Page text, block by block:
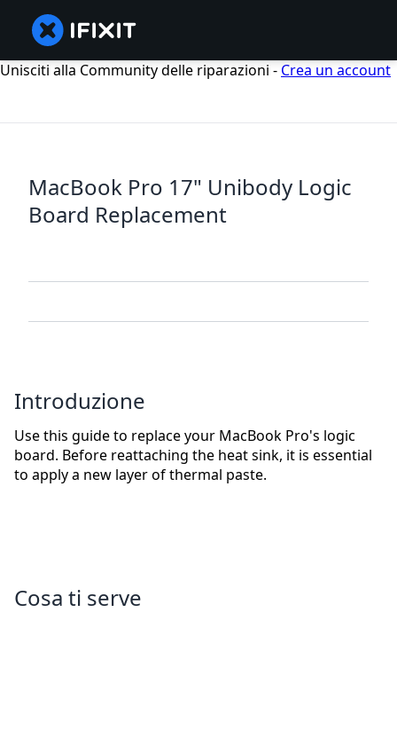
Unisciti alla Community delle riparazioni - Crea un account
MacBook Pro 17" Unibody Logic
Board Replacement
Introduzione
Use this guide to replace your MacBook Pro's logic
board. Before reattaching the heat sink, it is essential
to apply a new layer of thermal paste.
Cosa ti serve